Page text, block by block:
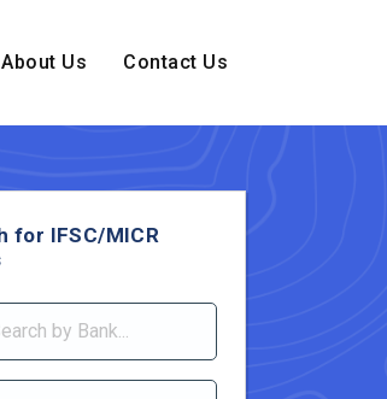
About Us Contact Us
for IFSC/MICR